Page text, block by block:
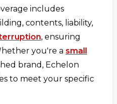
includes
contents, liability,
, ensuring
you're a small
brand, Echelon
to meet your specific